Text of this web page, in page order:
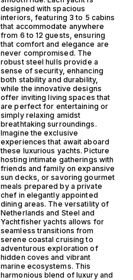
designed with spacious
interiors, featuring 3 to 5 cabins
that accommodate anywhere
from 6 to 12 guests, ensuring
that comfort and elegance are
never compromised. The
robust steel hulls provide a
sense of security, enhancing
both stability and durability,
while the innovative designs
offer inviting living spaces that
are perfect for entertaining or
simply relaxing amidst
breathtaking surroundings.
Imagine the exclusive
experiences that await aboard
these luxurious yachts. Picture
hosting intimate gatherings with
friends and family on expansive
sun decks, or savoring gourmet
meals prepared by a private
chef in elegantly appointed
dining areas. The versatility of
Netherlands and Steel and
Yachtfisher yachts allows for
seamless transitions from
serene coastal cruising to
adventurous exploration of
hidden coves and vibrant
marine ecosystems. This
harmonious blend of luxury and